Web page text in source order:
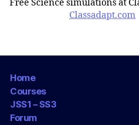
Free Science simulations at
Classadapt.com
Home
Courses
JSS1 – SS3
Forum